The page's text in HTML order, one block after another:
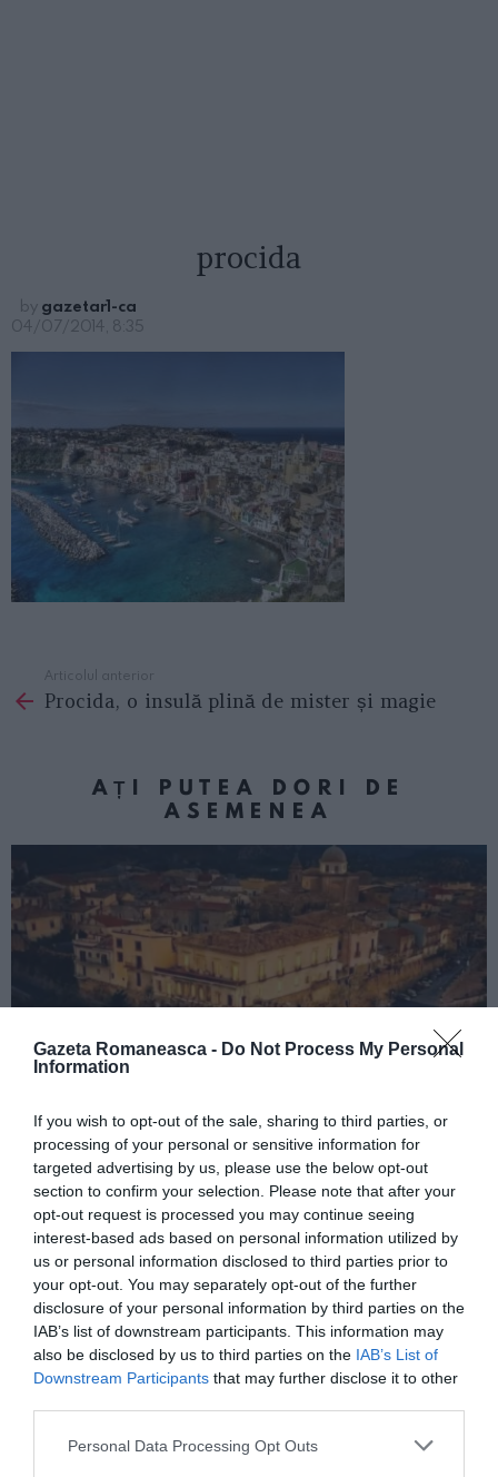
Gazeta Romaneasca - Do Not Process My Personal
Information
If you wish to opt-out of the sale, sharing to third parties, or
processing of your personal or sensitive information for
targeted advertising by us, please use the below opt-out
section to confirm your selection. Please note that after your
opt-out request is processed you may continue seeing
interest-based ads based on personal information utilized by
us or personal information disclosed to third parties prior to
your opt-out. You may separately opt-out of the further
disclosure of your personal information by third parties on the
IAB’s list of downstream participants. This information may
also be disclosed by us to third parties on the IAB’s List of
Downstream Participants that may further disclose it to other
Personal Data Processing Opt Outs
procida
by gazetar1-ca
04/07/2014, 8:35
more
Articolul anterior
Procida, o insulă plină de mister și magie
AȚI PUTEA DORI DE
ASEMENEA
Concursul Miss Badante 2026: informații
despre înscrieri și participare